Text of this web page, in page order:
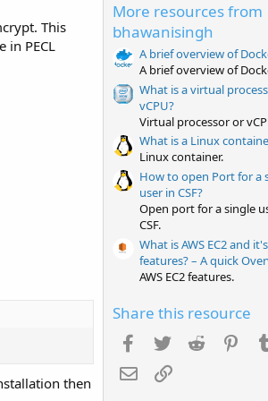
This
in PECL
then
More resources from
bhawanisingh
A brief overview of
A brief overview of
What is a virtual
vCPU?
Virtual processor or
What is a Linux
Linux container.
How to open Port for a
user in CSF?
Open port for a single
CSF.
What is AWS EC2 and it's
features? – A quick
AWS EC2 features.
Share this resource
Facebook
TwitterReddit
EmailLink